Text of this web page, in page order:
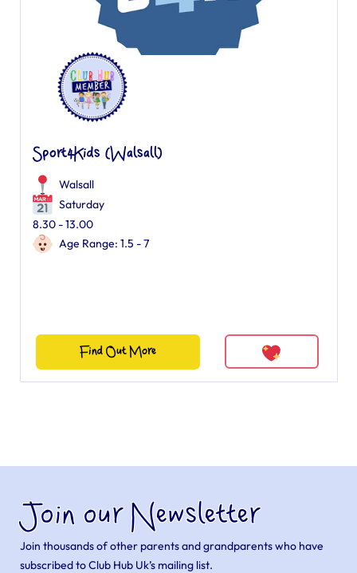
Sport4Kids (Walsall)
Walsall
Saturday
8.30 - 13.00
Age Range: 1.5 - 7
Find Out More
Join our Newsletter
Join thousands of other parents and grandparents who have
subscribed to Club Hub Uk’s mailing list.